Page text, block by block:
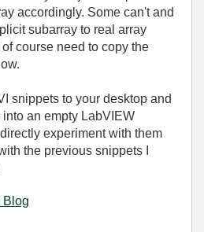
accordingly. Some can't and
subarray to real array
course need to copy the
snippets to your desktop and
an empty LabVIEW
experiment with them
the previous snippets I
Blog